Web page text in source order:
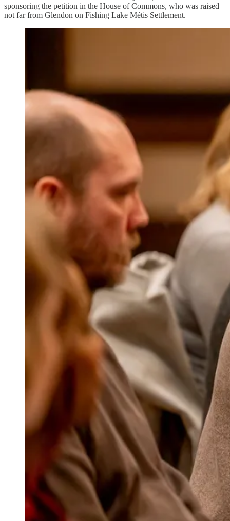
sponsoring the petition in the House of Commons, who was raised
not far from Glendon on Fishing Lake Métis Settlement.